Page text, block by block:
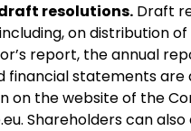
resolutions. Draft
on distribution
report, the annual
financial statements are
on the website of the
. Shareholders can also